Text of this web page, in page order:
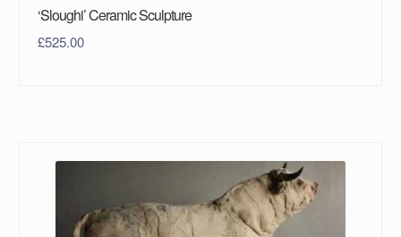
‘Sloughi’ Ceramic Sculpture
£525.00